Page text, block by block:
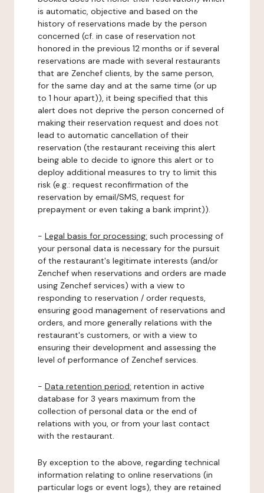
is automatic, objective and based on the
history of reservations made by the person
concerned (cf. in case of reservation not
honored in the previous 12 months or if several
reservations are made with several restaurants
that are Zenchef clients, by the same person,
for the same day and at the same time (or up
to 1 hour apart)), it being specified that this
alert does not deprive the person concerned of
making their reservation request and does not
lead to automatic cancellation of their
reservation (the restaurant receiving this alert
being able to decide to ignore this alert or to
deploy additional measures to try to limit this
risk (e.g.: request reconfirmation of the
reservation by email/SMS, request for
prepayment or even taking a bank imprint)).
- Legal basis for processing: such processing of
your personal data is necessary for the pursuit
of the restaurant's legitimate interests (and/or
Zenchef when reservations and orders are made
using Zenchef services) with a view to
responding to reservation / order requests,
ensuring good management of reservations and
orders, and more generally relations with the
restaurant's customers, or with a view to
ensuring their development and assessing the
level of performance of Zenchef services.
- Data retention period: retention in active
database for 3 years maximum from the
collection of personal data or the end of
relations with you, or from your last contact
with the restaurant.
By exception to the above, regarding technical
information relating to online reservations (in
particular logs or event logs), they are retained